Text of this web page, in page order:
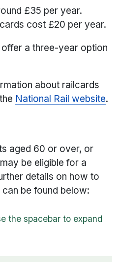
£35 per year.
cost £20 per year.
a three-year option
about railcards
National Rail website.
aged 60 or over, or
be eligible for a
details on how to
be found below: